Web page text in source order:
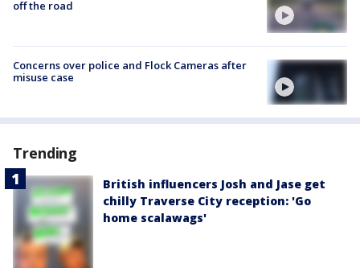
off the road
Concerns over police and Flock Cameras after
misuse case
Trending
British influencers Josh and Jase get
chilly Traverse City reception: 'Go
home scalawags'